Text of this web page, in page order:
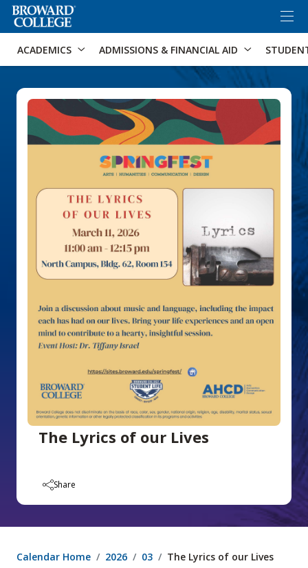
Accessibility Options: Skip to Search
ACADEMICS ADMISSIONS & FINANCIAL AID
The Lyrics of our Lives
Share
Calendar Home 2026 03 The Lyrics of our Lives